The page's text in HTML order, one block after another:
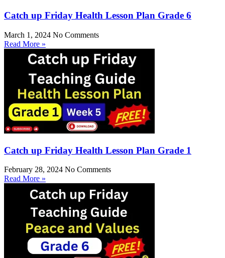
Catch up Friday Health Lesson Plan Grade 6
March 1, 2024 No Comments
Read More »
Catch up Friday Health Lesson Plan Grade 1
February 28, 2024 No Comments
Read More »